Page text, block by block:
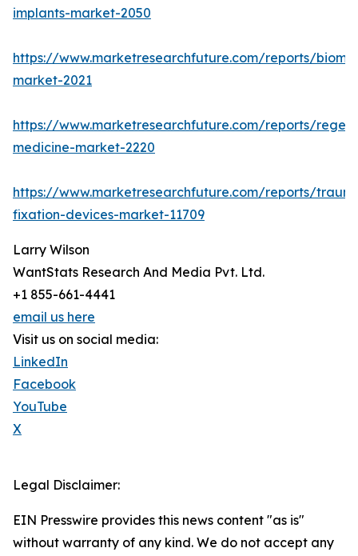
implants-market-2050
https://www.marketresearchfuture.com/reports/
market-2021
https://www.marketresearchfuture.com/reports/
medicine-market-2220
https://www.marketresearchfuture.com/reports/
fixation-devices-market-11709
Larry Wilson
WantStats Research And Media Pvt. Ltd.
+1 855-661-4441
email us here
Visit us on social media:
LinkedIn
Facebook
YouTube
X
Legal Disclaimer:
EIN Presswire provides this news content "as is"
without warranty of any kind. We do not accept any